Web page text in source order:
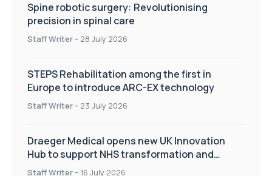
Spine robotic surgery: Revolutionising
precision in spinal care
Staff Writer - 28 July 2026
STEPS Rehabilitation among the first in
Europe to introduce ARC-EX technology
Staff Writer - 23 July 2026
Draeger Medical opens new UK Innovation
Hub to support NHS transformation and
improve patient care
Staff Writer - 16 July 2026